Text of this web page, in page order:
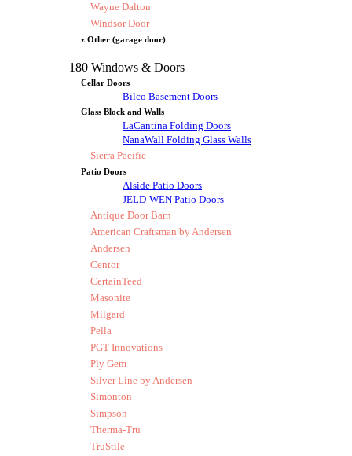
Wayne Dalton
Windsor Door
z Other (garage door)
180 Windows & Doors
Cellar Doors
Bilco Basement Doors
Glass Block and Walls
LaCantina Folding Doors
NanaWall Folding Glass Walls
Sierra Pacific
Patio Doors
Alside Patio Doors
JELD-WEN Patio Doors
Antique Door Barn
American Craftsman by Andersen
Andersen
Centor
CertainTeed
Masonite
Milgard
Pella
PGT Innovations
Ply Gem
Silver Line by Andersen
Simonton
Simpson
Therma-Tru
TruStile